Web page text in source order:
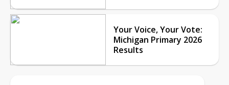
Your Voice, Your Vote:
Michigan Primary 2026
Results